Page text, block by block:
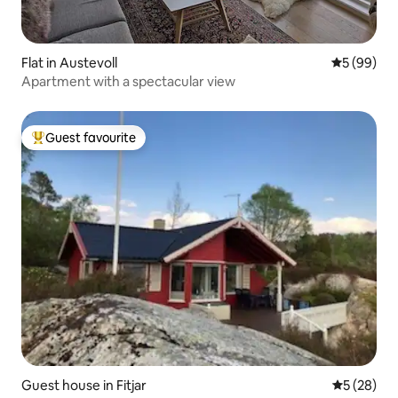
Flat in Austevoll 5 out of 5
5 (99)
Apartment with a spectacular view
Top guest favourite
Guest favourite
Guest house in Fitjar 5 out of 5
5 (28)